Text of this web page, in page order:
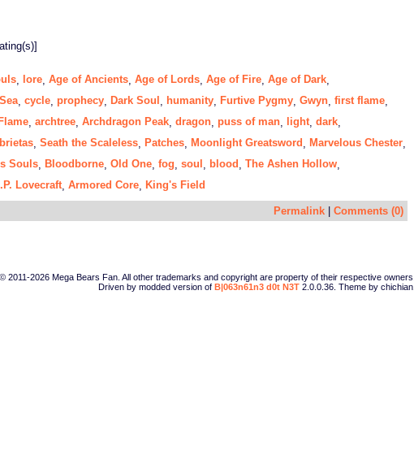
lore Age of Ancients Age of Lords Age of Fire Age of Dark
, cycle prophecy Dark Soul humanity Furtive Pygmy Gwyn first flame
archtree Archdragon Peak dragon puss of man light, dark
Seath the Scaleless Patches Moonlight Greatsword Marvelous Chester
Souls Bloodborne Old One fog soul blood The Ashen Hollow
Lovecraft, Armored Core King's Field
Permalink Comments (0)
© 2011-2026 Mega Bears Fan. All other trademarks and copyright are property of their respective owners.
Driven by modded version of B|063n61n3 d0t N3T 2.0.0.36. Theme by chichian.